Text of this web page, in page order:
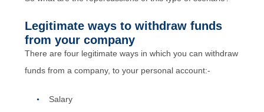
Legitimate ways to withdraw funds
from your company
There are four legitimate ways in which you can withdraw
funds from a company, to your personal account:-
Salary